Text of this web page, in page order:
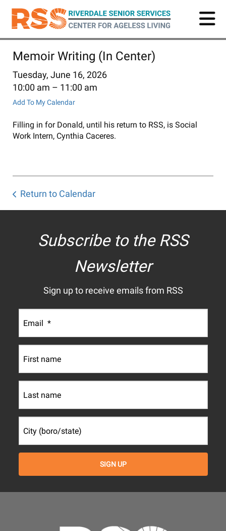
Skip
main
Memoir Writing (In Center)
Tuesday, June 16, 2026
10:00 am
11:00 am
Add To My Calendar
Filling in for Donald, until his return to RSS, is Social
Work Intern, Cynthia Caceres.
Return to Calendar
Subscribe to the RSS
Newsletter
Sign up to receive emails from RSS